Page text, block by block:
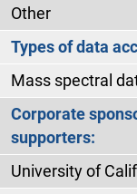
Other
Types of data
Mass spectral
Corporate
supporters:
University of